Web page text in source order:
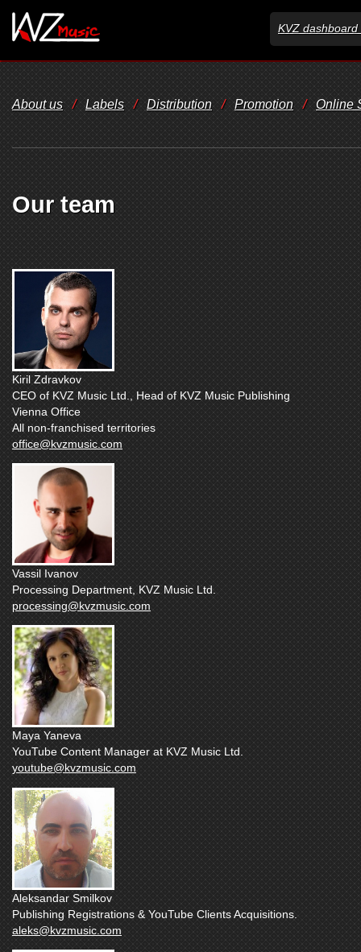
KVZ dashboard
About us / Labels / Distribution / Promotion / Online
Our team
Kiril Zdravkov
CEO of KVZ Music Ltd., Head of KVZ Music Publishing
Vienna Office
All non-franchised territories
office@kvzmusic.com
Vassil Ivanov
Processing Department, KVZ Music Ltd.
processing@kvzmusic.com
Maya Yaneva
YouTube Content Manager at KVZ Music Ltd.
youtube@kvzmusic.com
Aleksandar Smilkov
Publishing Registrations & YouTube Clients Acquisitions.
aleks@kvzmusic.com